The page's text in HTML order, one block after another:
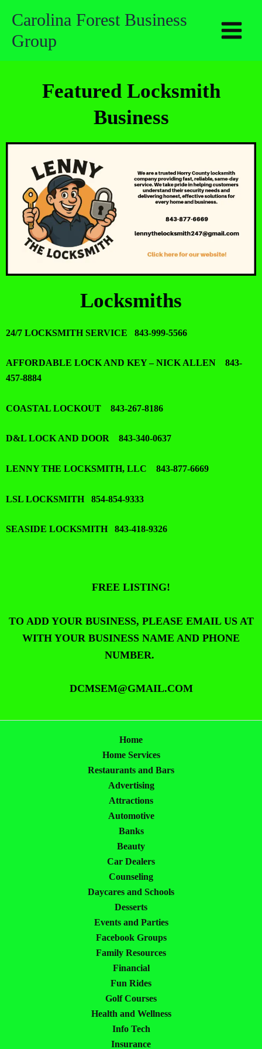
content
Carolina Forest Business
Group
Featured Locksmith
Business
Locksmiths
24/7 LOCKSMITH SERVICE 843-999-5566
AFFORDABLE LOCK AND KEY – NICK ALLEN 843-
457-8884
COASTAL LOCKOUT 843-267-8186
D&L LOCK AND DOOR 843-340-0637
LENNY THE LOCKSMITH, LLC 843-877-6669
LSL LOCKSMITH 854-854-9333
SEASIDE LOCKSMITH 843-418-9326
FREE LISTING!
TO ADD YOUR BUSINESS, PLEASE EMAIL US AT
WITH YOUR BUSINESS NAME AND PHONE
NUMBER.
DCMSEM@GMAIL.COM
Home
Home Services
Restaurants and Bars
Advertising
Attractions
Automotive
Banks
Beauty
Car Dealers
Counseling
Daycares and Schools
Desserts
Events and Parties
Facebook Groups
Family Resources
Financial
Fun Rides
Golf Courses
Health and Wellness
Info Tech
Insurance